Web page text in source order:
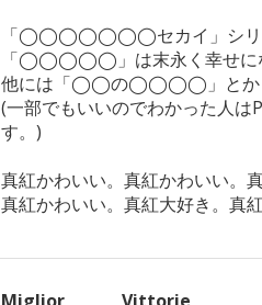
「◯◯◯◯◯◯◯セカイ」シリ
「◯◯◯◯◯」は末永く幸せにな
他には「◯◯の◯◯◯◯」と
(一部でもいいのでわかった人は
す。)
真紅かわいい。真紅かわいい。真
真紅かわいい。真紅大好き。真紅